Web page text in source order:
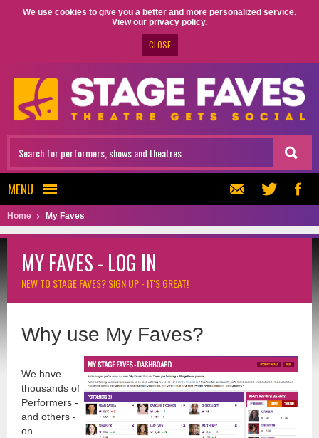
We use cookies to give you a better and more personalized service.
View our privacy policy.
CLOSE
MENU
Home My Faves
MY FAVES - LOG IN
NEW TO STAGE FAVES?SIGN UP - IT'S GREAT!
Why use My Faves?
We have
thousands of
Performers -
and others -
on